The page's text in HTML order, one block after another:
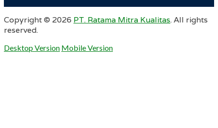
Copyright © 2026 PT. Ratama Mitra Kualitas. All rights
reserved.
Desktop Version Mobile Version